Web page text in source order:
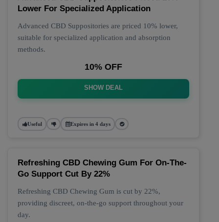
Lower For Specialized Application
Advanced CBD Suppositories are priced 10% lower,
suitable for specialized application and absorption
methods.
10% OFF
SHOW DEAL
Useful Expires in 4 days
Refreshing CBD Chewing Gum For On-The-
Go Support Cut By 22%
Refreshing CBD Chewing Gum is cut by 22%,
providing discreet, on-the-go support throughout your
day.